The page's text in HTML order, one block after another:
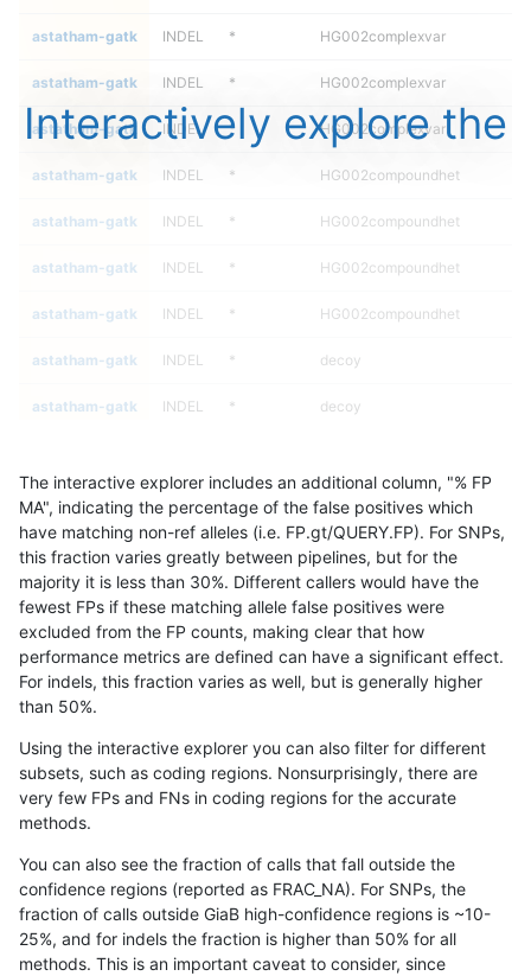
astatham-gatk INDEL * HG002complexvar
astatham-gatk INDEL * HG002complexvar
astatham-gatk INDEL * HG002complexvar
astatham-gatk INDEL * HG002compoundhet
astatham-gatk INDEL * HG002compoundhet
astatham-gatk INDEL * HG002compoundhet
astatham-gatk INDEL * HG002compoundhet
astatham-gatk INDEL * decoy
astatham-gatk INDEL * decoy
astatham-gatk INDEL decoy
astatham-gatk INDEL * func_cds
astatham-gatk INDEL * func_cds
astatham-gatk INDEL * func_cds
astatham-gatk INDEL * func_cds
astatham-gatk INDEL *
astatham-gatk
astatham-gatk INDEL *
astatham-gatk INDEL *
astatham-gatk INDEL *
Interactively explore the
The interactive explorer includes an additional column, "% FP
MA", indicating the percentage of the false positives which
have matching non-ref alleles (i.e. FP.gt/QUERY.FP). For SNPs,
this fraction varies greatly between pipelines, but for the
majority it is less than 30%. Different callers would have the
fewest FPs if these matching allele false positives were
excluded from the FP counts, making clear that how
performance metrics are defined can have a significant effect.
For indels, this fraction varies as well, but is generally higher
than 50%.
Using the interactive explorer you can also filter for different
subsets, such as coding regions. Nonsurprisingly, there are
very few FPs and FNs in coding regions for the accurate
methods.
You can also see the fraction of calls that fall outside the
confidence regions (reported as FRAC_NA). For SNPs, the
fraction of calls outside GiaB high-confidence regions is ~10-
25%, and for indels the fraction is higher than 50% for all
methods. This is an important caveat to consider, since